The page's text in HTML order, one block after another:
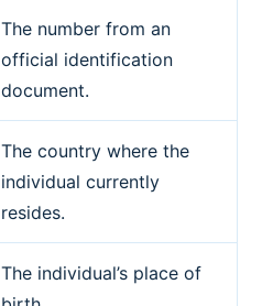
The number from an
official identification
document.
The country where the
individual currently
resides.
The individual’s place of